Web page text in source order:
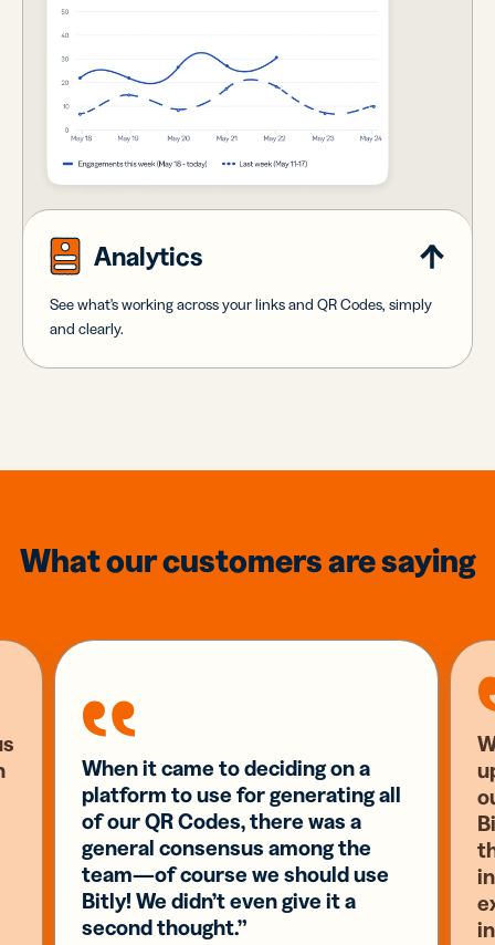
Analytics
See what's working across your links and QR Codes, simply
and clearly.
What our customers are saying
When it came to deciding on a
platform to use for generating all
of our QR Codes, there was a
general consensus among the
team—of course we should use
Bitly! We didn’t even give it a
second thought.”